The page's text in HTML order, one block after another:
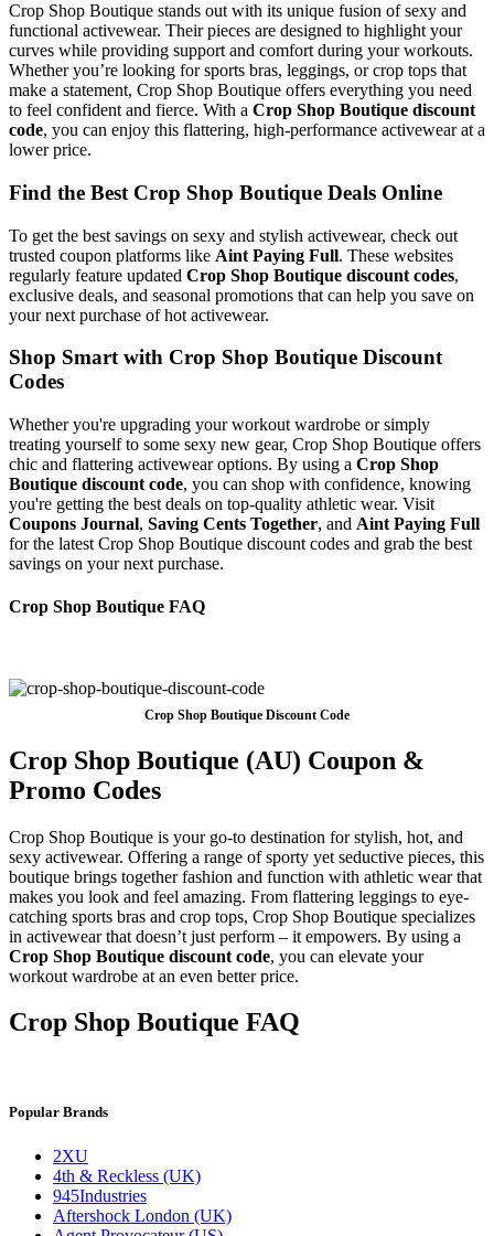
Crop Shop Boutique stands out with its unique fusion of sexy and
functional activewear. Their pieces are designed to highlight your
curves while providing support and comfort during your workouts.
Whether you’re looking for sports bras, leggings, or crop tops that
make a statement, Crop Shop Boutique offers everything you need
to feel confident and fierce. With a Crop Shop Boutique discount
code, you can enjoy this flattering, high-performance activewear at a
lower price.
Find the Best Crop Shop Boutique Deals Online
To get the best savings on sexy and stylish activewear, check out
trusted coupon platforms like Aint Paying Full. These websites
regularly feature updated Crop Shop Boutique discount codes,
exclusive deals, and seasonal promotions that can help you save on
your next purchase of hot activewear.
Shop Smart with Crop Shop Boutique Discount
Codes
Whether you're upgrading your workout wardrobe or simply
treating yourself to some sexy new gear, Crop Shop Boutique offers
chic and flattering activewear options. By using a Crop Shop
Boutique discount code, you can shop with confidence, knowing
you're getting the best deals on top-quality athletic wear. Visit
Coupons Journal, Saving Cents Together, and Aint Paying Full
for the latest Crop Shop Boutique discount codes and grab the best
savings on your next purchase.
Crop Shop Boutique FAQ
Crop Shop Boutique Discount Code
Crop Shop Boutique (AU) Coupon &
Promo Codes
Crop Shop Boutique is your go-to destination for stylish, hot, and
sexy activewear. Offering a range of sporty yet seductive pieces, this
boutique brings together fashion and function with athletic wear that
makes you look and feel amazing. From flattering leggings to eye-
catching sports bras and crop tops, Crop Shop Boutique specializes
in activewear that doesn’t just perform – it empowers. By using a
Crop Shop Boutique discount code, you can elevate your
workout wardrobe at an even better price.
Crop Shop Boutique FAQ
Popular Brands
2XU
4th & Reckless (UK)
945Industries
Aftershock London (UK)